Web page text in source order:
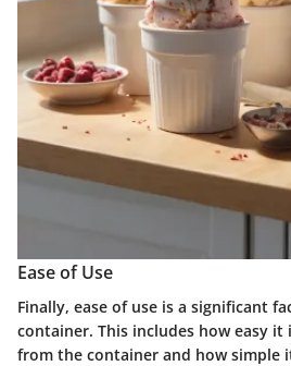
Ease of Use
Finally, ease of use is a significant
container. This includes how easy it
from the container and how simple